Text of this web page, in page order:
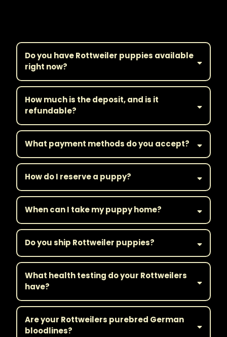
Do you have Rottweiler puppies available
right now?
How much is the deposit, and is it
refundable?
What payment methods do you accept?
How do I reserve a puppy?
When can I take my puppy home?
Do you ship Rottweiler puppies?
What health testing do your Rottweilers
have?
Are your Rottweilers purebred German
bloodlines?